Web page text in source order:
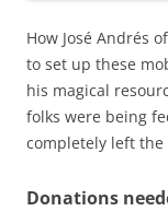
How José Andrés of
to set up these
his magical
folks were being
completely left the
Donations